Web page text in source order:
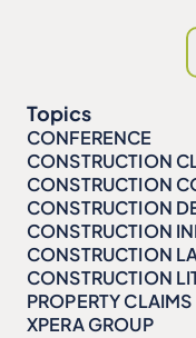
Topics
CONFERENCE
CONSTRUCTION
CONSTRUCTION
CONSTRUCTION
CONSTRUCTION
CONSTRUCTION
CONSTRUCTION
PROPERTY CLAIMS
XPERA GROUP